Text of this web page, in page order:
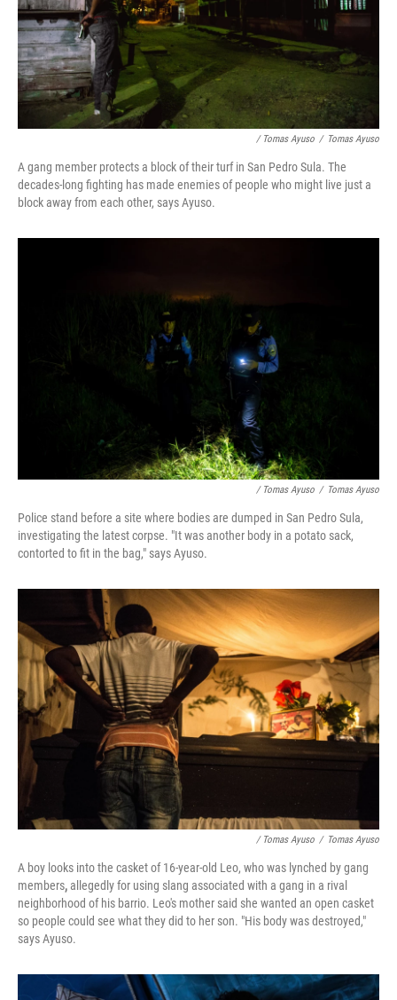
/ Tomas Ayuso / Tomas Ayuso
A gang member protects a block of their turf in San Pedro Sula. The
decades-long fighting has made enemies of people who might live just a
block away from each other, says Ayuso.
/ Tomas Ayuso / Tomas Ayuso
Police stand before a site where bodies are dumped in San Pedro Sula,
investigating the latest corpse. "It was another body in a potato sack,
contorted to fit in the bag," says Ayuso.
/ Tomas Ayuso / Tomas Ayuso
A boy looks into the casket of 16-year-old Leo, who was lynched by gang
members,allegedly for using slang associated with a gang in a rival
neighborhood of his barrio. Leo's mother said she wanted an open casket
so people could see what they did to her son. "His body was destroyed,"
says Ayuso.